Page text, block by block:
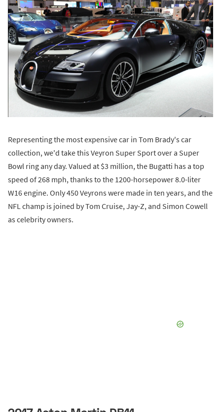
Representing the most expensive car in Tom Brady's car
collection, we'd take this Veyron Super Sport over a Super
Bowl ring any day. Valued at $3 million, the Bugatti has a top
speed of 268 mph, thanks to the 1200-horsepower 8.0-liter
W16 engine. Only 450 Veyrons were made in ten years, and the
NFL champ is joined by Tom Cruise, Jay-Z, and Simon Cowell
as celebrity owners.